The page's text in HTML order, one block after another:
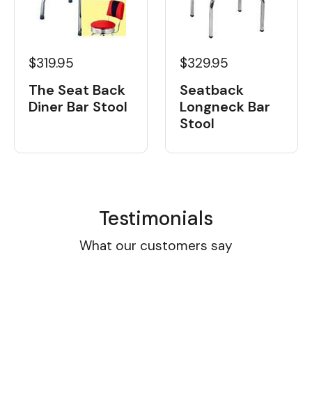
$319.95
The Seat Back
Diner Bar Stool
$329.95
Seatback
Longneck Bar
Stool
Testimonials
What our customers say